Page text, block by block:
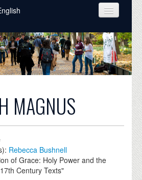
MAGNUS
Rebecca Bushnell
of Grace: Holy Power and the
Century Texts"